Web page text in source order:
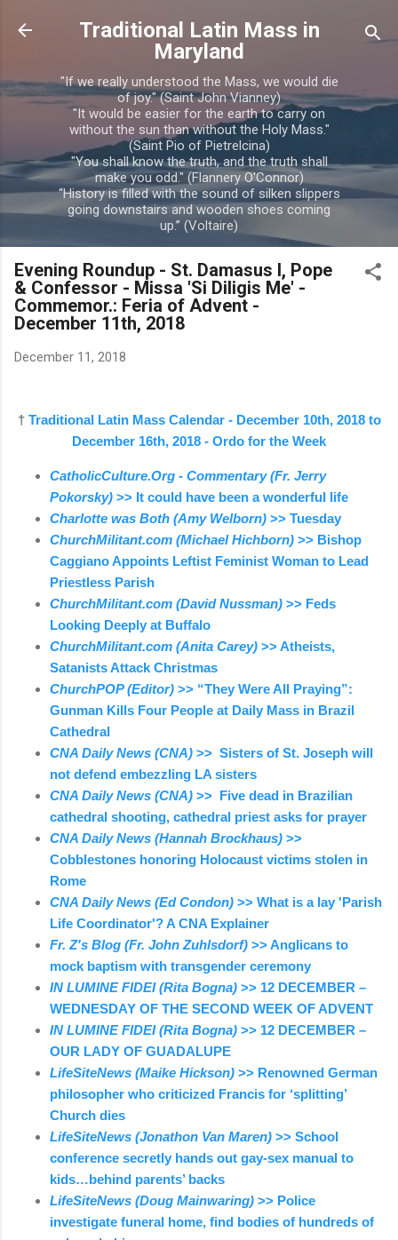
Skip to main content
Traditional Latin Mass in
Maryland
"If we really understood the Mass, we would die
of joy." (Saint John Vianney)
"It would be easier for the earth to carry on
without the sun than without the Holy Mass."
(Saint Pio of Pietrelcina)
"You shall know the truth, and the truth shall
make you odd." (Flannery O'Connor)
“History is filled with the sound of silken slippers
going downstairs and wooden shoes coming
up.” (Voltaire)
Evening Roundup - St. Damasus I, Pope
& Confessor - Missa 'Si Diligis Me' -
Commemor.: Feria of Advent -
December 11th, 2018
December 11, 2018
† Traditional Latin Mass Calendar - December 10th, 2018 to
December 16th, 2018 - Ordo for the Week
CatholicCulture.Org - Commentary (Fr. Jerry
Pokorsky) >> It could have been a wonderful life
Charlotte was Both (Amy Welborn) >> Tuesday
ChurchMilitant.com (Michael Hichborn) >> Bishop
Caggiano Appoints Leftist Feminist Woman to Lead
Priestless Parish
ChurchMilitant.com (David Nussman) >> Feds
Looking Deeply at Buffalo
ChurchMilitant.com (Anita Carey) >> Atheists,
Satanists Attack Christmas
ChurchPOP (Editor) >> “They Were All Praying”:
Gunman Kills Four People at Daily Mass in Brazil
Cathedral
CNA Daily News (CNA) >> Sisters of St. Joseph will
not defend embezzling LA sisters
CNA Daily News (CNA) >> Five dead in Brazilian
cathedral shooting, cathedral priest asks for prayer
CNA Daily News (Hannah Brockhaus) >>
Cobblestones honoring Holocaust victims stolen in
Rome
CNA Daily News (Ed Condon) >> What is a lay 'Parish
Life Coordinator'? A CNA Explainer
Fr. Z's Blog (Fr. John Zuhlsdorf) >> Anglicans to
mock baptism with transgender ceremony
IN LUMINE FIDEI (Rita Bogna) >> 12 DECEMBER –
WEDNESDAY OF THE SECOND WEEK OF ADVENT
IN LUMINE FIDEI (Rita Bogna) >> 12 DECEMBER –
OUR LADY OF GUADALUPE
LifeSiteNews (Maike Hickson) >> Renowned German
philosopher who criticized Francis for ‘splitting’
Church dies
LifeSiteNews (Jonathon Van Maren) >> School
conference secretly hands out gay-sex manual to
kids…behind parents’ backs
LifeSiteNews (Doug Mainwaring) >> Police
investigate funeral home, find bodies of hundreds of